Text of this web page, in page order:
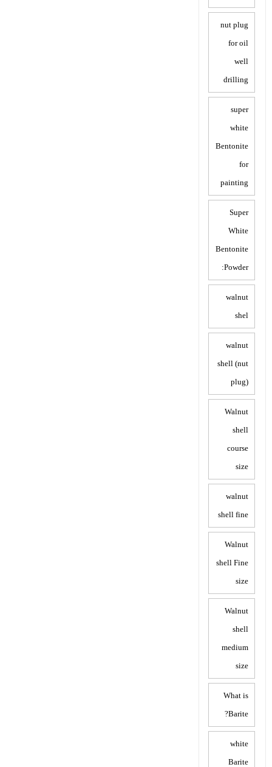
nut plug
for oil
well
drilling
super
white
Bentonite
for
painting
Super
White
Bentonite
Powder:
walnut
shel
walnut
shell (nut
plug)
Walnut
shell
course
size
walnut
shell fine
Walnut
shell Fine
size
Walnut
shell
medium
size
What is
Barite?
white
Barite